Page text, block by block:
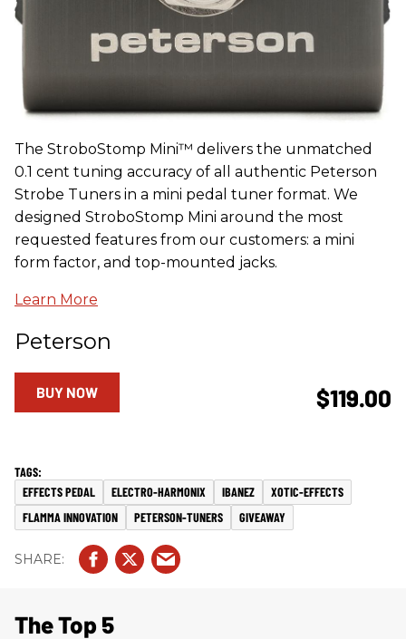
The StroboStomp Mini™ delivers the unmatched
0.1 cent tuning accuracy of all authentic Peterson
Strobe Tuners in a mini pedal tuner format. We
designed StroboStomp Mini around the most
requested features from our customers: a mini
form factor, and top-mounted jacks.
Learn More
Peterson
$119.00
BUY NOW
EFFECTS PEDAL ELECTRO-HARMONIX IBANEZ
XOTIC-EFFECTS
FLAMMA INNOVATION
PETERSON-TUNERS GIVEAWAY
The Top 5